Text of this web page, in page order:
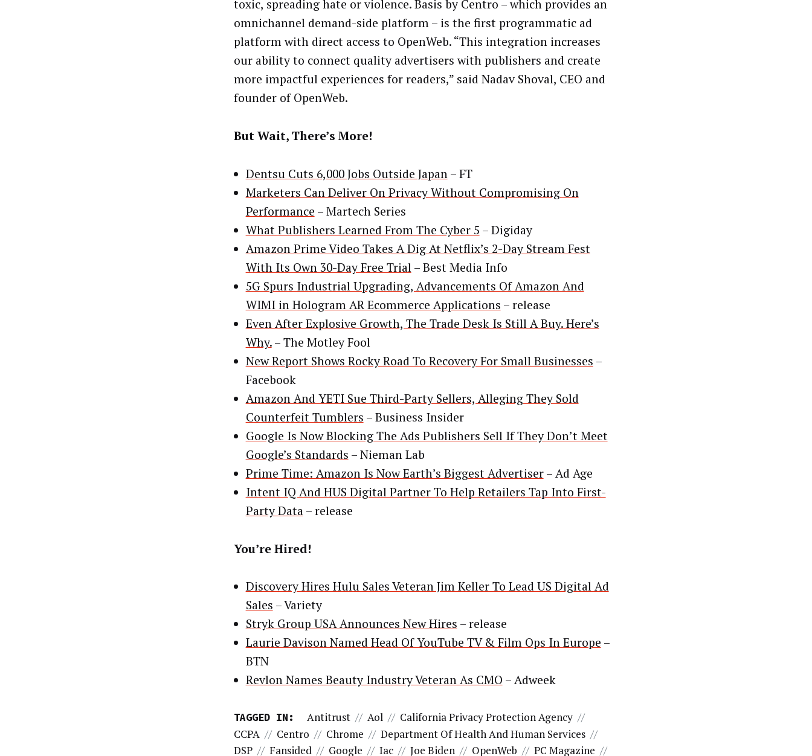
toxic, spreading hate or violence. Basis by Centro – which provides an
omnichannel demand-side platform – is the first programmatic ad
platform with direct access to OpenWeb. “This integration increases
our ability to connect quality advertisers with publishers and create
more impactful experiences for readers,” said Nadav Shoval, CEO and
founder of OpenWeb.
But Wait, There’s More!
Dentsu Cuts 6,000 Jobs Outside Japan– FT
Marketers Can Deliver On Privacy Without Compromising On
Performance – Martech Series
What Publishers Learned From The Cyber 5 – Digiday
Amazon Prime Video Takes A Dig At Netflix’s 2-Day Stream Fest
With Its Own 30-Day Free Trial – Best Media Info
5G Spurs Industrial Upgrading, Advancements Of Amazon And
WIMI in Hologram AR Ecommerce Applications – release
Even After Explosive Growth, The Trade Desk Is Still A Buy. Here’s
Why.– The Motley Fool
New Report Shows Rocky Road To Recovery For Small Businesses –
Facebook
Amazon And YETI Sue Third-Party Sellers, Alleging They Sold
Counterfeit Tumblers – Business Insider
Google Is Now Blocking The Ads Publishers Sell If They Don’t Meet
Google’s Standards – Nieman Lab
Prime Time: Amazon Is Now Earth’s Biggest Advertiser– Ad Age
Intent IQ And HUS Digital Partner To Help Retailers Tap Into First-
Party Data– release
You’re Hired!
Discovery Hires Hulu Sales Veteran Jim Keller To Lead US Digital Ad
Sales – Variety
Stryk Group USA Announces New Hires – release
Laurie Davison Named Head Of YouTube TV & Film Ops In Europe –
BTN
Revlon Names Beauty Industry Veteran As CMO – Adweek
TAGGED IN: Antitrust // Aol // California Privacy Protection Agency //
CCPA // Centro // Chrome // Department Of Health And Human Services //
DSP // Fansided // Google // Iac // Joe Biden // OpenWeb // PC Magazine //